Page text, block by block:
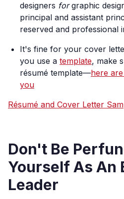
designers forgraphic
principal and assistant
reserved and professional
It's fine for your cover
you use a template, make
résumé template—here
you
Résumé and Cover Letter
Don't Be
Yourself As An
Leader